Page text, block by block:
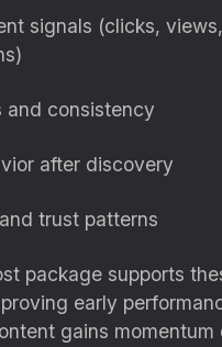
signals (clicks,
and consistency
after discovery
trust patterns
package supports
early
gains momentum